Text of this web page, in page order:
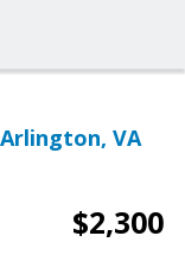
Arlington, VA
$2,300